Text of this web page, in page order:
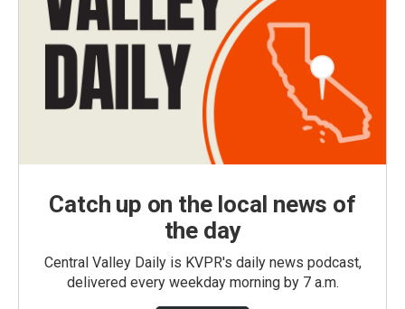
Catch up on the local news of
the day
Central Valley Daily is KVPR's daily news podcast,
delivered every weekday morning by 7 a.m.